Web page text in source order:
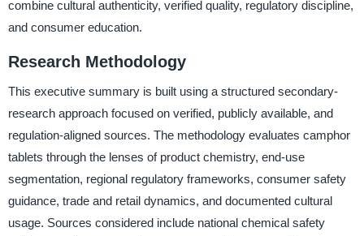
combine cultural authenticity, verified quality, regulatory discipline,
and consumer education.
Research Methodology
This executive summary is built using a structured secondary-
research approach focused on verified, publicly available, and
regulation-aligned sources. The methodology evaluates camphor
tablets through the lenses of product chemistry, end-use
segmentation, regional regulatory frameworks, consumer safety
guidance, trade and retail dynamics, and documented cultural
usage. Sources considered include national chemical safety